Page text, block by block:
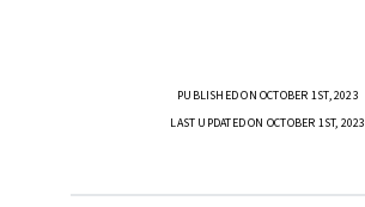
PUBLISHED ON OCTOBER 1ST, 2023
LAST UPDATED ON OCTOBER 1ST, 2023